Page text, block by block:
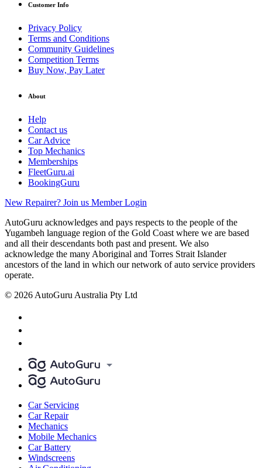
Customer Info
Privacy Policy
Terms and Conditions
Community Guidelines
Competition Terms
Buy Now, Pay Later
About
Help
Contact us
Car Advice
Top Mechanics
Memberships
FleetGuru.ai
BookingGuru
New Repairer? Join us Member Login
AutoGuru acknowledges and pays respects to the people of the
Yugambeh language region of the Gold Coast where we are based
and all their descendants both past and present. We also
acknowledge the many Aboriginal and Torres Strait Islander
ancestors of the land in which our network of auto service providers
operate.
© 2026 AutoGuru Australia Pty Ltd
Car Servicing
Car Repair
Mechanics
Mobile Mechanics
Car Battery
Windscreens